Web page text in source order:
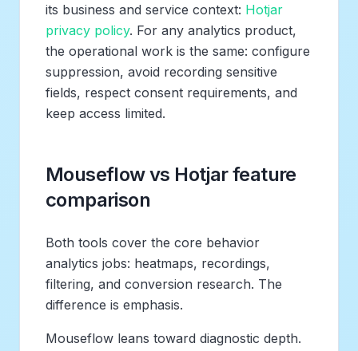
its business and service context: Hotjar
privacy policy. For any analytics product,
the operational work is the same: configure
suppression, avoid recording sensitive
fields, respect consent requirements, and
keep access limited.
Mouseflow vs Hotjar feature
comparison
Both tools cover the core behavior
analytics jobs: heatmaps, recordings,
filtering, and conversion research. The
difference is emphasis.
Mouseflow leans toward diagnostic depth.